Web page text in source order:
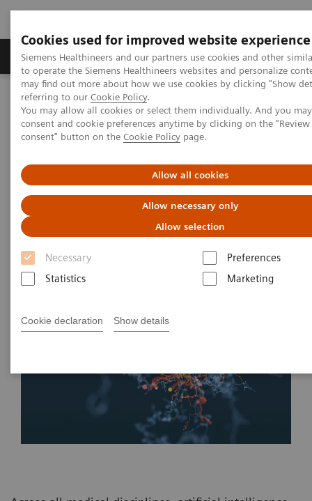
Cookies used for improved website experience
Siemens Healthineers and our partners use cookies and other
to operate the Siemens Healthineers websites and personalize
may find out more about how we use cookies by clicking "Show
referring to our Cookie Policy.
You may allow all cookies or select them individually. And you
consent and cookie preferences anytime by clicking on the
consent" button on the Cookie Policy page.
Allow all cookies
Allow necessary only
Allow selection
Necessary
Preferences
Statistics
Marketing
Cookie declaration Show details
Products & Services Clinical Specialties
Home
News & Stories
Algorithms: All Set to Shape Tomorrow’s Medicine
Algorithms: All Set to Shape
Tomorrow’s Medicine
Philipp Grätzel von Grätz 2019-07-23